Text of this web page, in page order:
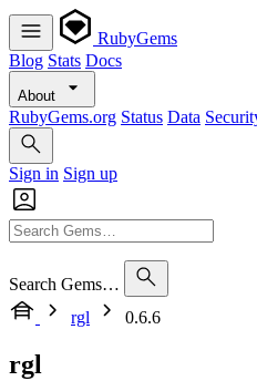
RubyGems
Blog Stats Docs
About
RubyGems.org Status Data
Sign in Sign up
Search Gems…
rgl
0.6.6
rgl